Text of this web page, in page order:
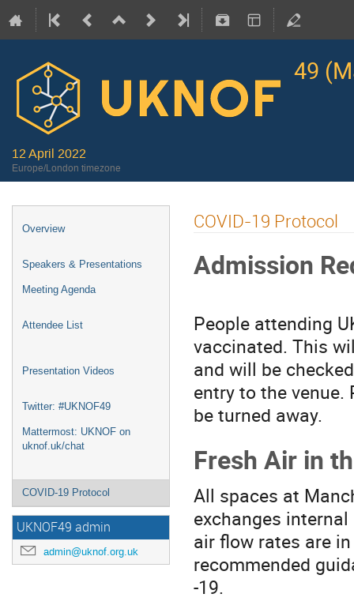
49
12 April 2022
Europe/London timezone
Overview
Speakers & Presentations
Meeting Agenda
Attendee List
Presentation Videos
Twitter: #UKNOF49
Mattermost: UKNOF on
uknof.uk/chat
COVID-19 Protocol
UKNOF49 admin
admin@uknof.org.uk
COVID-19 Protocol
Admission
People attending
vaccinated. This
and will be
entry to the
be turned away.
Fresh Air in
All spaces at
exchanges
air flow rates are
recommended
-19.